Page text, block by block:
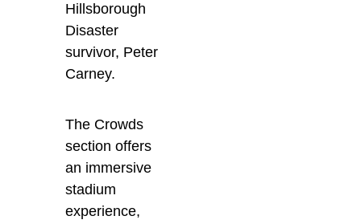
Hillsborough
Disaster
survivor, Peter
Carney.
The Crowds
section offers
an immersive
stadium
experience,